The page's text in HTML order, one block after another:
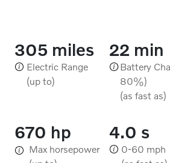
305 miles
Electric Range
(up to)
22 min
Battery
80%)
(as fast as)
670 hp
Max horsepower
4.0 s
0-60 mph